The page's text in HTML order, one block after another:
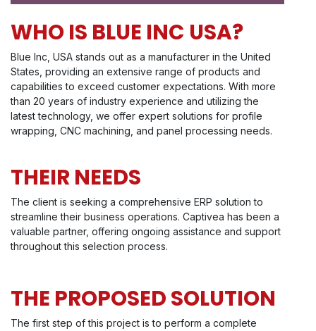
WHO IS BLUE INC USA?
Blue Inc, USA stands out as a manufacturer in the United
States, providing an extensive range of products and
capabilities to exceed customer expectations. With more
than 20 years of industry experience and utilizing the
latest technology, we offer expert solutions for profile
wrapping, CNC machining, and panel processing needs.
THEIR NEEDS
The client is seeking a comprehensive ERP solution to
streamline their business operations. Captivea has been a
valuable partner, offering ongoing assistance and support
throughout this selection process.
THE PROPOSED SOLUTION
The first step of this project is to perform a complete